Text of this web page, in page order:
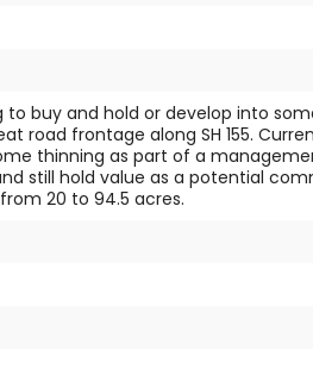
buy and hold or develop into
road frontage along SH 155.
thinning as part of a
still hold value as a potential
20 to 94.5 acres.